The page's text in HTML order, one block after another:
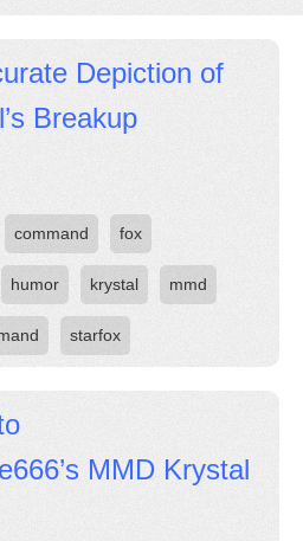
Depiction of
Breakup
command fox
humor krystal mmd
starfox
MMD Krystal